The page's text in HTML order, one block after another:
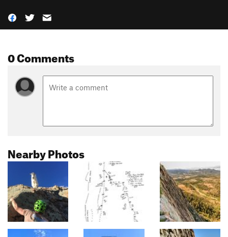
0 Comments
Nearby Photos